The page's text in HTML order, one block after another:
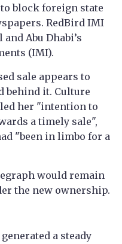
block foreign state
RedBird IMI
Abu Dhabi’s
(IMI).
sale appears to
behind it. Culture
her "intention to
a timely sale",
"been in limbo for a
would remain
the new ownership.
a steady